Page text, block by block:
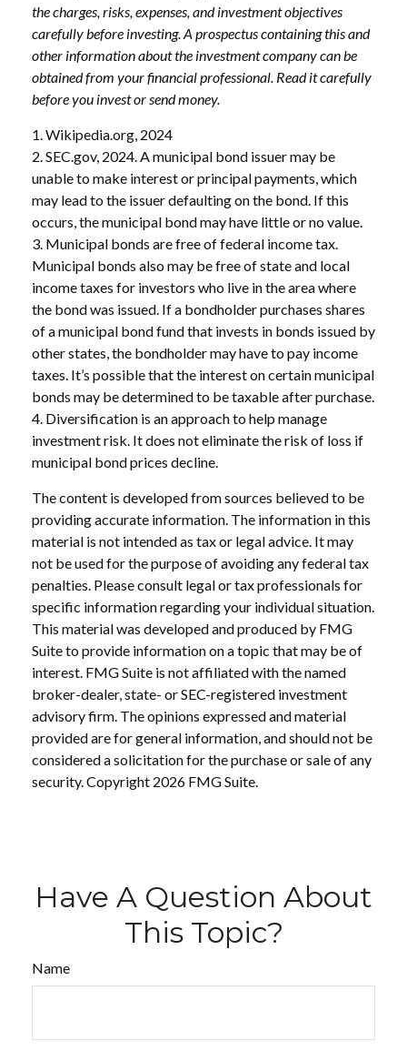
the charges, risks, expenses, and investment objectives
carefully before investing. A prospectus containing this and
other information about the investment company can be
obtained from your financial professional. Read it carefully
before you invest or send money.
1. Wikipedia.org, 2024
2. SEC.gov, 2024. A municipal bond issuer may be
unable to make interest or principal payments, which
may lead to the issuer defaulting on the bond. If this
occurs, the municipal bond may have little or no value.
3. Municipal bonds are free of federal income tax.
Municipal bonds also may be free of state and local
income taxes for investors who live in the area where
the bond was issued. If a bondholder purchases shares
of a municipal bond fund that invests in bonds issued by
other states, the bondholder may have to pay income
taxes. It’s possible that the interest on certain municipal
bonds may be determined to be taxable after purchase.
4. Diversification is an approach to help manage
investment risk. It does not eliminate the risk of loss if
municipal bond prices decline.
The content is developed from sources believed to be
providing accurate information. The information in this
material is not intended as tax or legal advice. It may
not be used for the purpose of avoiding any federal tax
penalties. Please consult legal or tax professionals for
specific information regarding your individual situation.
This material was developed and produced by FMG
Suite to provide information on a topic that may be of
interest. FMG Suite is not affiliated with the named
broker-dealer, state- or SEC-registered investment
advisory firm. The opinions expressed and material
provided are for general information, and should not be
considered a solicitation for the purchase or sale of any
security. Copyright 2026 FMG Suite.
Have A Question About
This Topic?
Name